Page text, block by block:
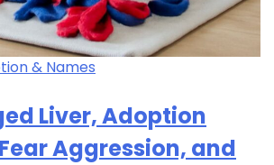
& Names
Liver, Adoption
Aggression, and